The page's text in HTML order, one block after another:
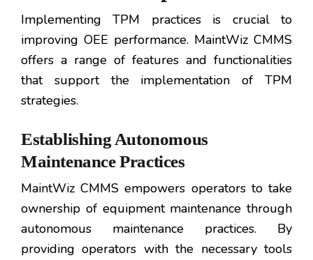
Implementing TPM practices is crucial to
improving OEE performance. MaintWiz CMMS
offers a range of features and functionalities
that support the implementation of TPM
strategies.
Establishing Autonomous
Maintenance Practices
MaintWiz CMMS empowers operators to take
ownership of equipment maintenance through
autonomous maintenance practices. By
providing operators with the necessary tools